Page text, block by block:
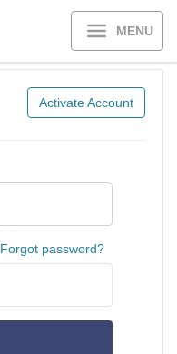
MENU
Activate Account
Forgot password?